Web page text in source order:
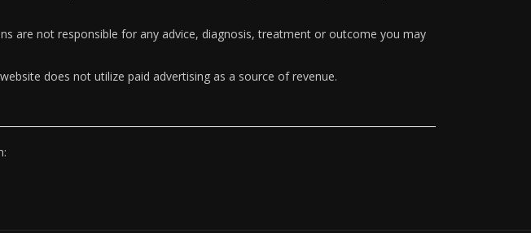
are not responsible for any advice, diagnosis, treatment or outcome you may
does not utilize paid advertising as a source of revenue.